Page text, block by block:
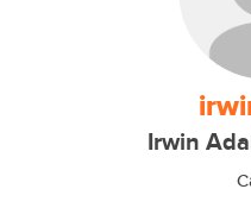
Irwin